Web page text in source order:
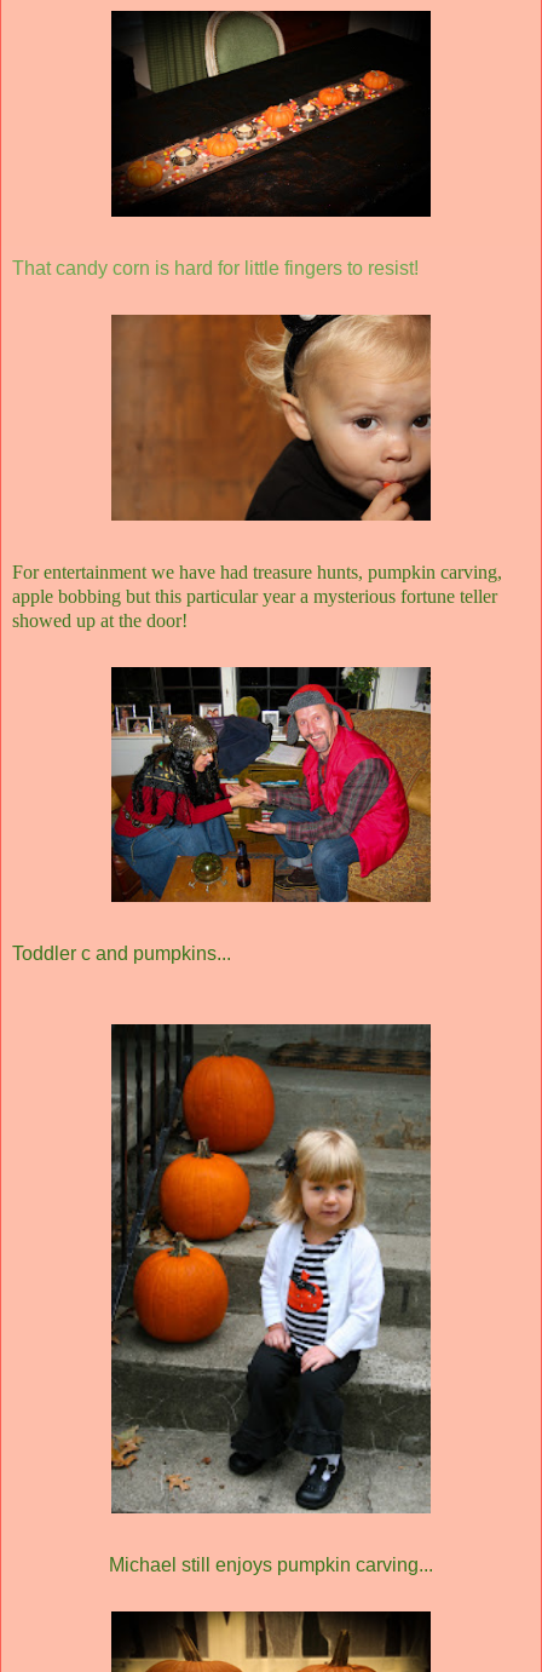
That candy corn is hard for little fingers to resist!
For entertainment we have had treasure hunts, pumpkin carving,
apple bobbing but this particular year a mysterious fortune teller
showed up at the door!
Toddler c and pumpkins...
Michael still enjoys pumpkin carving...